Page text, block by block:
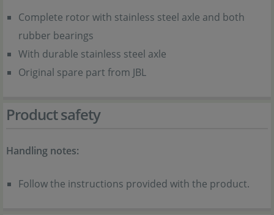
Complete rotor with stainless steel axle and both
rubber bearings
With durable stainless steel axle
Original spare part from JBL
Product safety
Handling notes:
Follow the instructions provided with the product.